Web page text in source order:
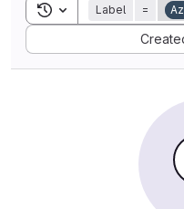
Toggle search history
Label =
Sort by: